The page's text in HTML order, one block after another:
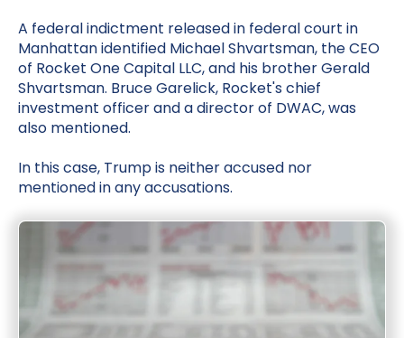
A federal indictment released in federal court in
Manhattan identified Michael Shvartsman, the CEO
of Rocket One Capital LLC, and his brother Gerald
Shvartsman. Bruce Garelick, Rocket's chief
investment officer and a director of DWAC, was
also mentioned.
In this case, Trump is neither accused nor
mentioned in any accusations.